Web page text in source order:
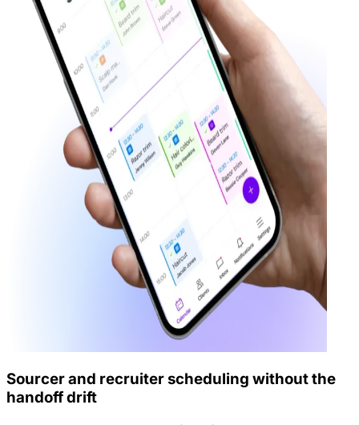
Sourcer and recruiter scheduling without the
handoff drift